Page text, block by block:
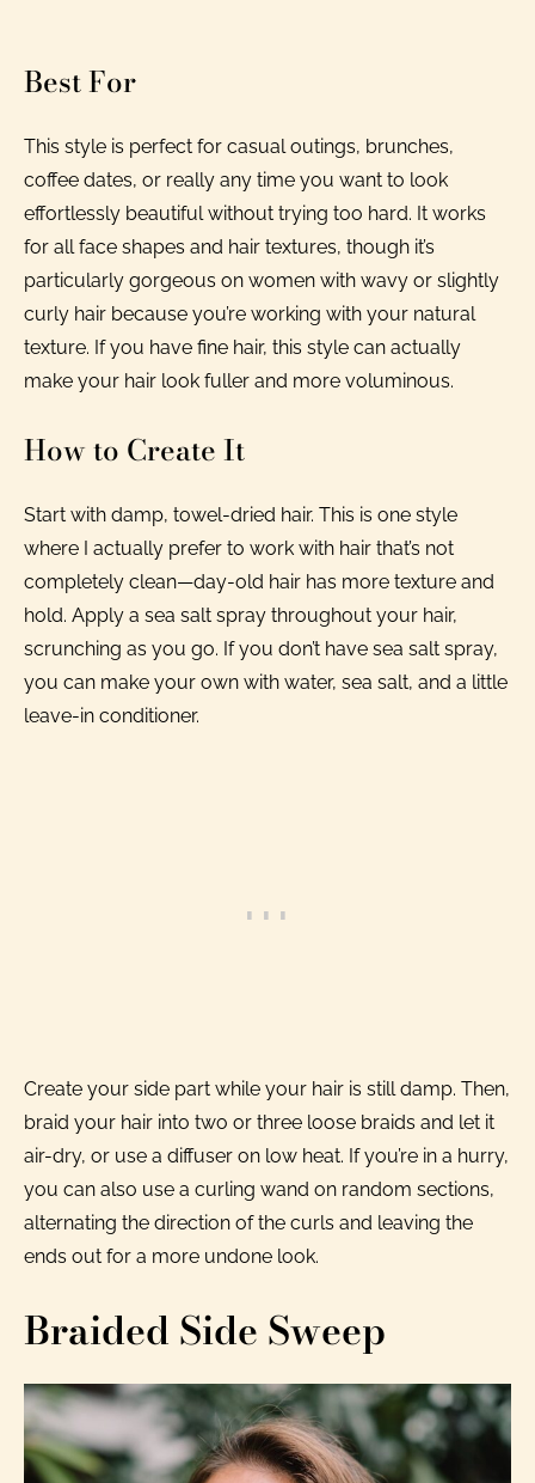
Best For
This style is perfect for casual outings, brunches,
coffee dates, or really any time you want to look
effortlessly beautiful without trying too hard. It works
for all face shapes and hair textures, though it’s
particularly gorgeous on women with wavy or slightly
curly hair because you’re working with your natural
texture. If you have fine hair, this style can actually
make your hair look fuller and more voluminous.
How to Create It
Start with damp, towel-dried hair. This is one style
where I actually prefer to work with hair that’s not
completely clean—day-old hair has more texture and
hold. Apply a sea salt spray throughout your hair,
scrunching as you go. If you don’t have sea salt spray,
you can make your own with water, sea salt, and a little
leave-in conditioner.
Create your side part while your hair is still damp. Then,
braid your hair into two or three loose braids and let it
air-dry, or use a diffuser on low heat. If you’re in a hurry,
you can also use a curling wand on random sections,
alternating the direction of the curls and leaving the
ends out for a more undone look.
Braided Side Sweep